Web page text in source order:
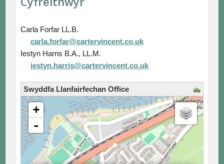
Carla Forfar LL.B.
carla.forfar@cartervincent.co.uk
Iestyn Harris B.A., LL.M.
iestyn.harris@cartervincent.co.uk
Swyddfa Llanfairfechan Office
loading map - please wait...
+
-